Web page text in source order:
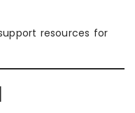
resources for